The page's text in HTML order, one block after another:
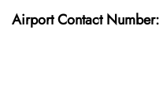
Airport Contact Number: